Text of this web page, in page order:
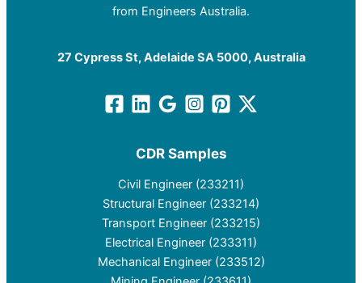
from Engineers Australia.
27 Cypress St, Adelaide SA 5000, Australia
CDR Samples
Civil Engineer (233211)
Structural Engineer (233214)
Transport Engineer (233215)
Electrical Engineer (233311)
Mechanical Engineer (233512)